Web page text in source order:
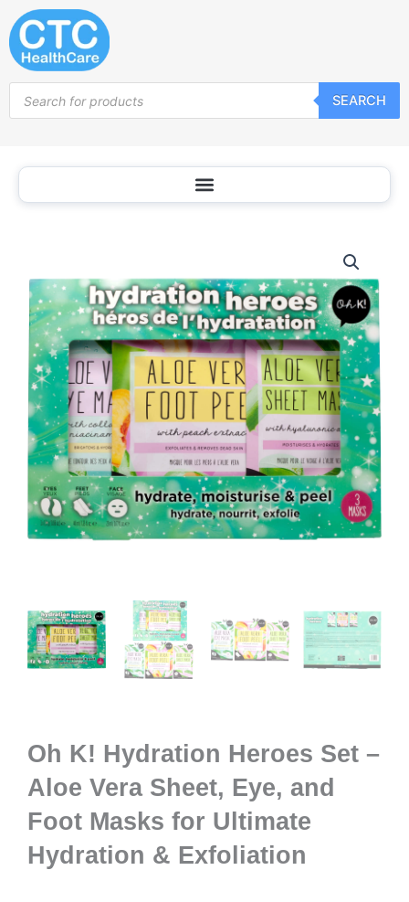
Skip
to
content
search
SEARCH
Oh K! Hydration Heroes Set –
Aloe Vera Sheet, Eye, and
Foot Masks for Ultimate
Hydration & Exfoliation